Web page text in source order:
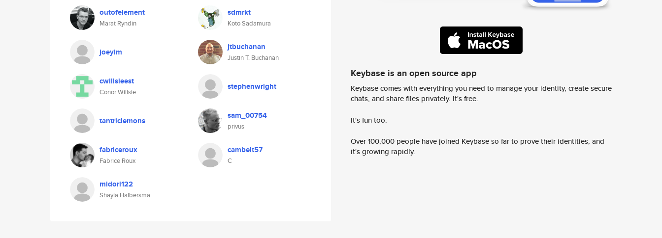
outofelement
Marat Ryndin
sdmrkt
Koto Sadamura
joeyim jtbuchanan
Justin T. Buchanan
cwillsieest
Conor Willsie
stephenwright
tantriclemons sam_00754
privus
fabriceroux
Fabrice Roux
cambelt57
C
midori122
Shayla Halbersma
Keybase is an open source app
Keybase comes with everything you need to manage your identity, create secure
chats, and share files privately. It's free.
It's fun too.
Over 100,000 people have joined Keybase so far to prove their identities, and
it's growing rapidly.